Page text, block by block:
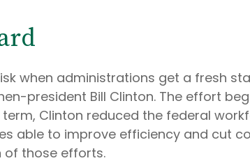
when administrations get a fresh
president Bill Clinton. The effort
term, Clinton reduced the federal
able to improve efficiency and cut
of those efforts.